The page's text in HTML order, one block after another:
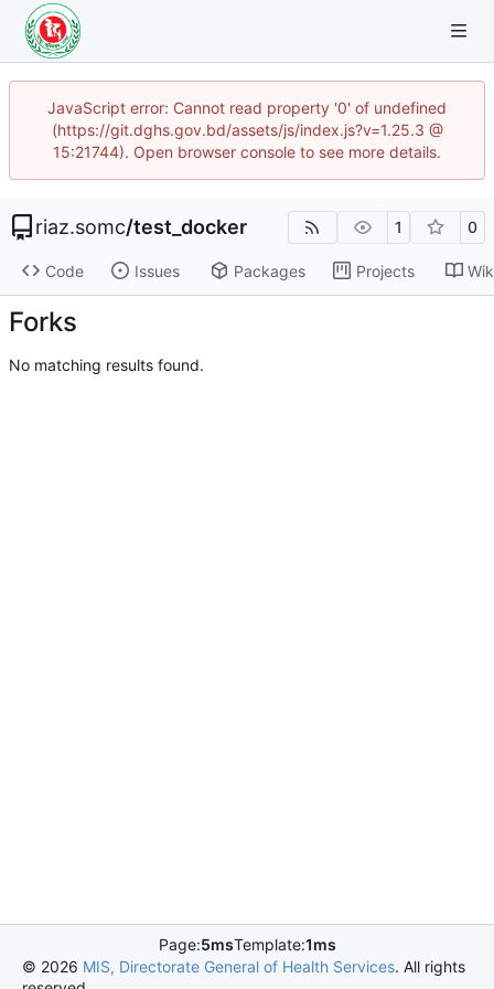
JavaScript error: Cannot read property '0' of undefined
(https://git.dghs.gov.bd/assets/js/index.js?v=1.25.3 @
15:21744). Open browser console to see more details.
riaz.somc/test_docker 1 0
Code Issues Packages Projects
Forks
No matching results found.
Page:5msTemplate:1ms
© 2026 MIS, Directorate General of Health Services. All rights